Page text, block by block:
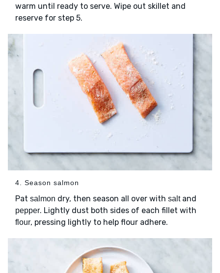
warm until ready to serve. Wipe out skillet and
reserve for step 5.
4. Season salmon
Pat salmon dry, then season all over with saltand
pepper. Lightly dust both sides of each fillet with
flour, pressing lightly to help flour adhere.